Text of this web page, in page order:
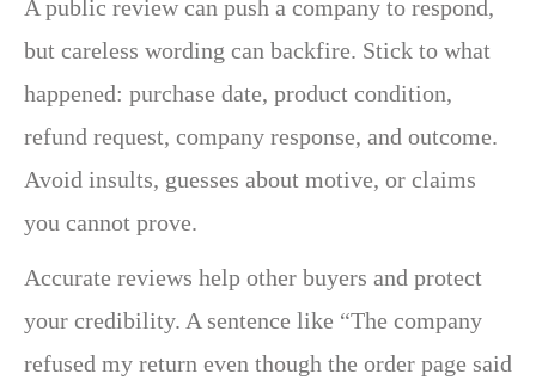
A public review can push a company to respond,
but careless wording can backfire. Stick to what
happened: purchase date, product condition,
refund request, company response, and outcome.
Avoid insults, guesses about motive, or claims
you cannot prove.
Accurate reviews help other buyers and protect
your credibility. A sentence like “The company
refused my return even though the order page said